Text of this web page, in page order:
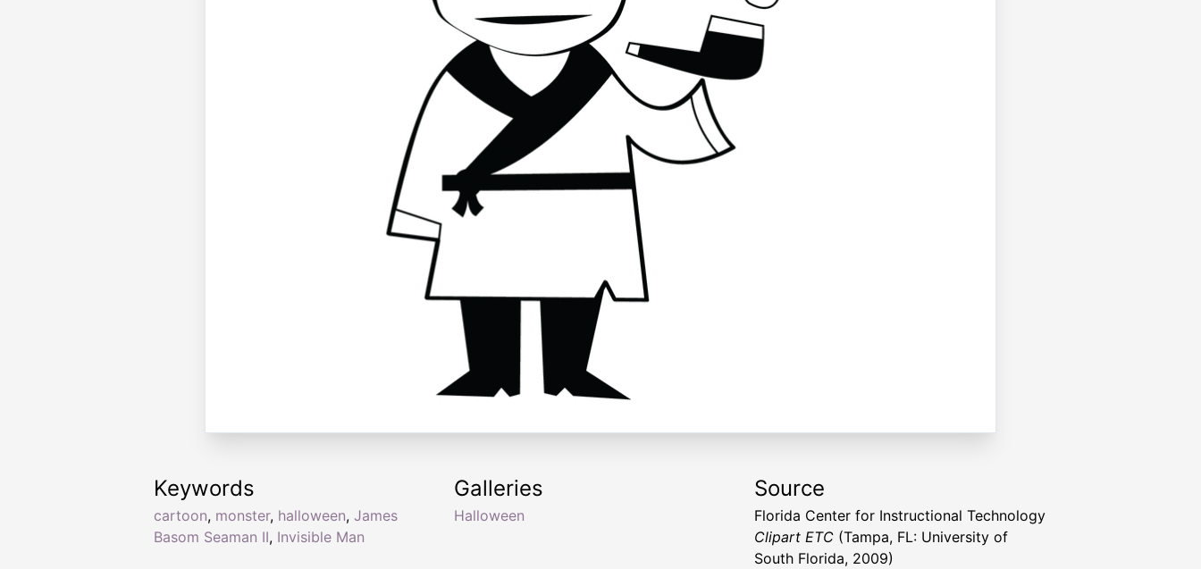
Keywords
cartoon, monster, halloween, James
Basom Seaman II, Invisible Man
Galleries
Halloween
Source
Florida Center for Instructional Technology
Clipart ETC (Tampa, FL: University of
South Florida, 2009)